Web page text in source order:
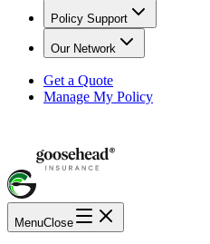
Policy Support
Our Network
Get a Quote
Manage My Policy
MenuClose